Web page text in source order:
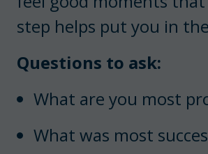
step helps put you in
Questions to ask:
What are you most
What was most